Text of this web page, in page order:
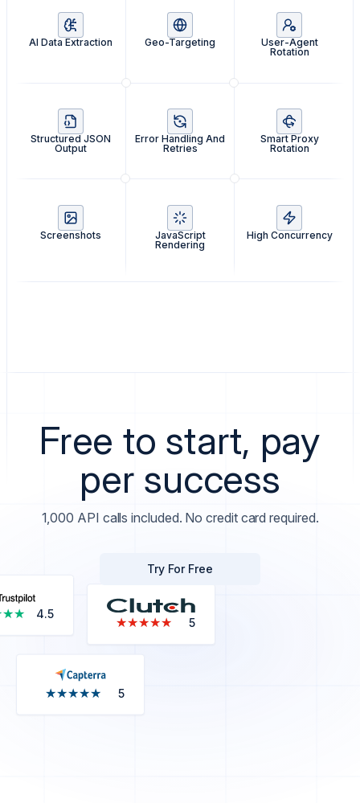
AI Data Extraction Geo-Targeting
User-Agent
Rotation
Structured JSON
Output
Error Handling And
Retries
Smart Proxy
Rotation
Screenshots
JavaScript
Rendering
High Concurrency
Free to start, pay
per success
1,000 API calls included. No credit card required.
Try For Free
4.5
★★★★★
★★★★★ 5
★★★★★
★★★★★ 5